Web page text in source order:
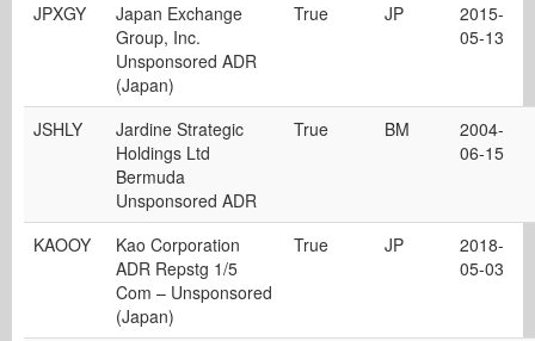
JPXGY
Japan Exchange
Group, Inc.
Unsponsored ADR
(Japan)
True JP
2015-
05-13
JSHLY
Jardine Strategic
Holdings Ltd
Bermuda
Unsponsored ADR
True BM
2004-
06-15
KAOOY
Kao Corporation
ADR Repstg 1/5
Com – Unsponsored
(Japan)
True JP
2018-
05-03